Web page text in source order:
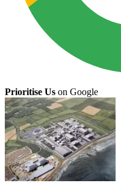
Prioritise Us on Google